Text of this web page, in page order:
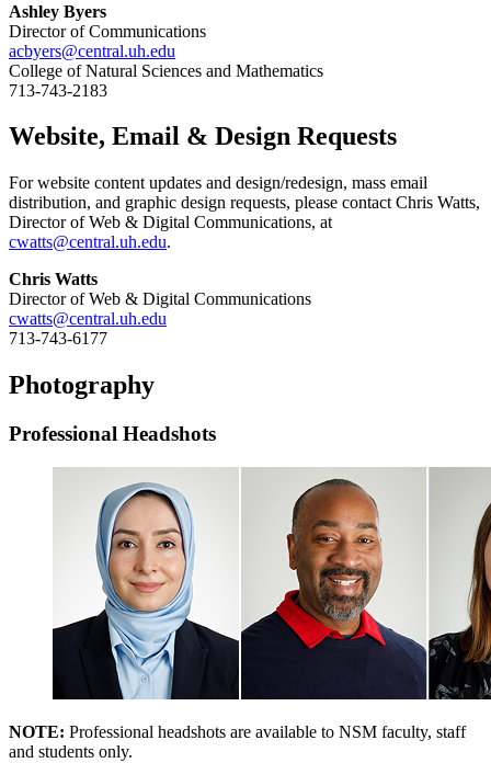
Ashley Byers
Director of Communications
acbyers@central.uh.edu
College of Natural Sciences and Mathematics
713-743-2183
Website, Email & Design Requests
For website content updates and design/redesign, mass email
distribution, and graphic design requests, please contact Chris Watts,
Director of Web & Digital Communications, at
cwatts@central.uh.edu.
Chris Watts
Director of Web & Digital Communications
cwatts@central.uh.edu
713-743-6177
Photography
Professional Headshots
NOTE: Professional headshots are available to NSM faculty, staff
and students only.